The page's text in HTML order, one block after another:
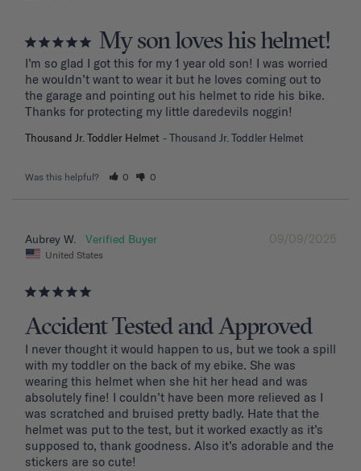
My son loves his helmet!
I’m so glad I got this for my 1 year old son! I was worried
he wouldn’t want to wear it but he loves coming out to
the garage and pointing out his helmet to ride his bike.
Thanks for protecting my little daredevils noggin!
Thousand Jr. Toddler Helmet Thousand Jr. Toddler Helmet
Was this helpful? 0 0
09/09/2025
Aubrey W.
United States
Accident Tested and Approved
I never thought it would happen to us, but we took a spill
with my toddler on the back of my ebike. She was
wearing this helmet when she hit her head and was
absolutely fine! I couldn’t have been more relieved as I
was scratched and bruised pretty badly. Hate that the
helmet was put to the test, but it worked exactly as it’s
supposed to, thank goodness. Also it’s adorable and the
stickers are so cute!